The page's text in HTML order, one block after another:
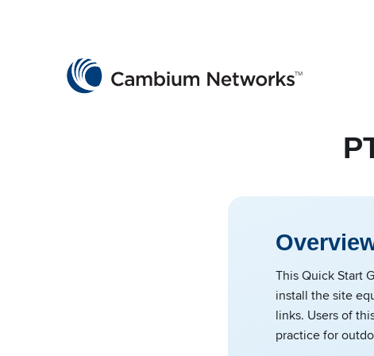
This Quick Start
install the site
links. Users of
practice for